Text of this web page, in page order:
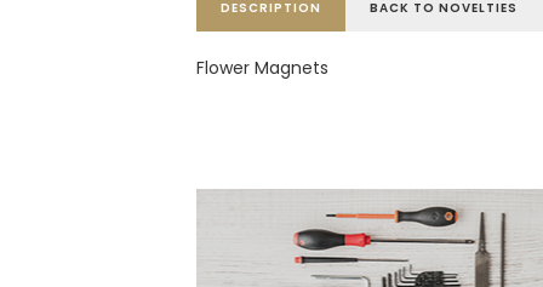
DESCRIPTION BACK TO NOVELTIES
Flower Magnets